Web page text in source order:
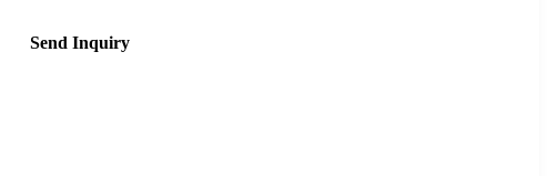
Send Inquiry